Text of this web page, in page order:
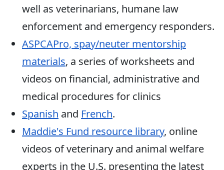
well as veterinarians, humane law
enforcement and emergency responders.
ASPCAPro, spay/neuter mentorship
materials, a series of worksheets and
videos on financial, administrative and
medical procedures for clinics
Spanish and French.
Maddie's Fund resource library, online
videos of veterinary and animal welfare
experts in the U.S. presenting the latest